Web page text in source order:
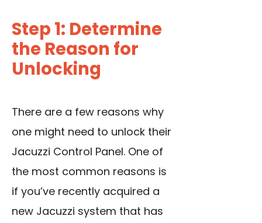
Step 1: Determine
the Reason for
Unlocking
There are a few reasons why
one might need to unlock their
Jacuzzi Control Panel. One of
the most common reasons is
if you’ve recently acquired a
new Jacuzzi system that has